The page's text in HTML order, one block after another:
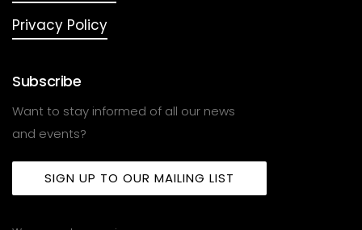
Privacy Policy
Subscribe
Want to stay informed of all our news
and events?
SIGN UP TO OUR MAILING LIST